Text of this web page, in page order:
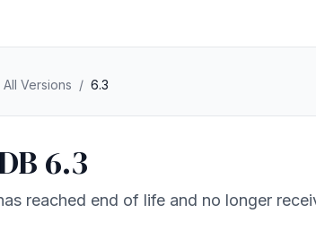
All Versions / 6.3
6.3
reached end of life and no longer